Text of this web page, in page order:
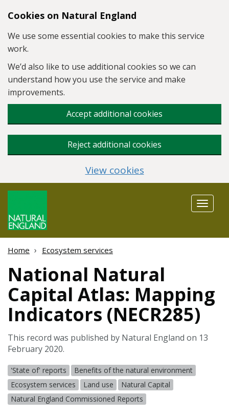
Skip to main content
Cookies on Natural England
We use some essential cookies to make this service
work.
We’d also like to use additional cookies so we can
understand how you use the service and make
improvements.
Accept additional cookies
Reject additional cookies
View cookies
Toggle
Home Ecosystem services
National Natural
Capital Atlas: Mapping
Indicators (NECR285)
This record was published by Natural England on 13
February 2020.
'State of' reports
Benefits of the natural environment
Ecosystem services
Land use
Natural Capital
Natural England Commissioned Reports